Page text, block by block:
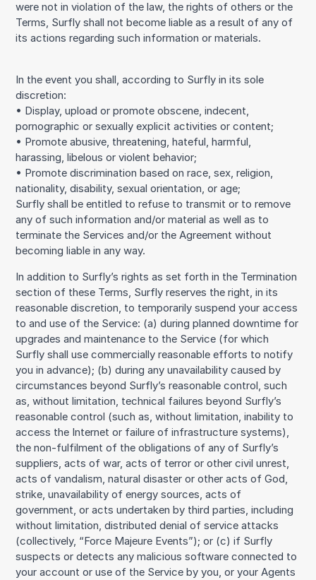
were not in violation of the law, the rights of others or the
Terms, Surfly shall not become liable as a result of any of
its actions regarding such information or materials.
In the event you shall, according to Surfly in its sole
discretion:
• Display, upload or promote obscene, indecent,
pornographic or sexually explicit activities or content;
• Promote abusive, threatening, hateful, harmful,
harassing, libelous or violent behavior;
• Promote discrimination based on race, sex, religion,
nationality, disability, sexual orientation, or age;
Surfly shall be entitled to refuse to transmit or to remove
any of such information and/or material as well as to
terminate the Services and/or the Agreement without
becoming liable in any way.
In addition to Surfly’s rights as set forth in the Termination
section of these Terms, Surfly reserves the right, in its
reasonable discretion, to temporarily suspend your access
to and use of the Service: (a) during planned downtime for
upgrades and maintenance to the Service (for which
Surfly shall use commercially reasonable efforts to notify
you in advance); (b) during any unavailability caused by
circumstances beyond Surfly’s reasonable control, such
as, without limitation, technical failures beyond Surfly’s
reasonable control (such as, without limitation, inability to
access the Internet or failure of infrastructure systems),
the non-fulfilment of the obligations of any of Surfly’s
suppliers, acts of war, acts of terror or other civil unrest,
acts of vandalism, natural disaster or other acts of God,
strike, unavailability of energy sources, acts of
government, or acts undertaken by third parties, including
without limitation, distributed denial of service attacks
(collectively, “Force Majeure Events”); or (c) if Surfly
suspects or detects any malicious software connected to
your account or use of the Service by you, or your Agents